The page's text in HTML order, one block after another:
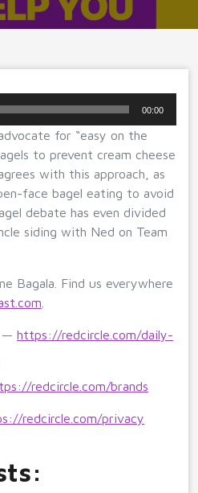
00:00
for “easy on the
to prevent cream cheese
with this approach, as
face bagel eating to avoid
debate has even divided
siding with Ned on Team
Bagala. Find us everywhere
— https://redcircle.com/daily-
redcircle.com/brands
redcircle.com/privacy